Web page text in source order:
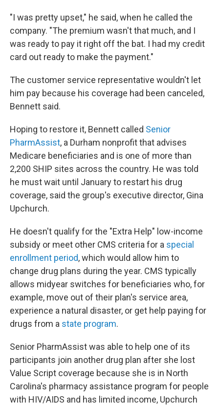
"I was pretty upset," he said, when he called the
company. "The premium wasn't that much, and I
was ready to pay it right off the bat. I had my credit
card out ready to make the payment."
The customer service representative wouldn't let
him pay because his coverage had been canceled,
Bennett said.
Hoping to restore it, Bennett called Senior
PharmAssist, a Durham nonprofit that advises
Medicare beneficiaries and is one of more than
2,200 SHIP sites across the country. He was told
he must wait until January to restart his drug
coverage, said the group's executive director, Gina
Upchurch.
He doesn't qualify for the "Extra Help" low-income
subsidy or meet other CMS criteria for a special
enrollment period, which would allow him to
change drug plans during the year. CMS typically
allows midyear switches for beneficiaries who, for
example, move out of their plan's service area,
experience a natural disaster, or get help paying for
drugs from a state program.
Senior PharmAssist was able to help one of its
participants join another drug plan after she lost
Value Script coverage because she is in North
Carolina's pharmacy assistance program for people
with HIV/AIDS and has limited income, Upchurch